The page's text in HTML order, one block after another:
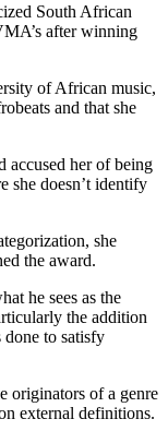
South African
after winning
of African music,
and that she
accused her of being
she doesn’t identify
she
the award.
he sees as the
the addition
done to satisfy
originators of a genre
external definitions.